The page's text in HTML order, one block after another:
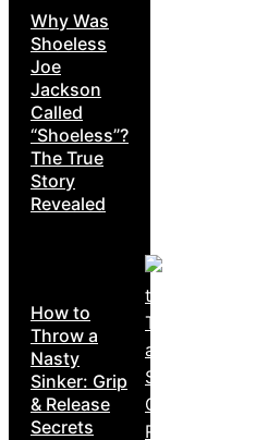
Why Was
Shoeless
Joe
Jackson
Called
“Shoeless”?
The True
Story
Revealed
How to
Throw a
Nasty
Sinker: Grip
& Release
Secrets